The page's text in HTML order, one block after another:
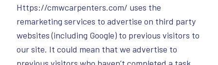
Https://cmwcarpenters.com/ uses the
remarketing services to advertise on third party
websites (including Google) to previous visitors to
our site. It could mean that we advertise to